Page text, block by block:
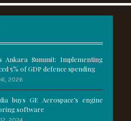
Ankara Summit: Implementing
5% of GDP defence spending
2026
buys GE Aerospace’s engine
software